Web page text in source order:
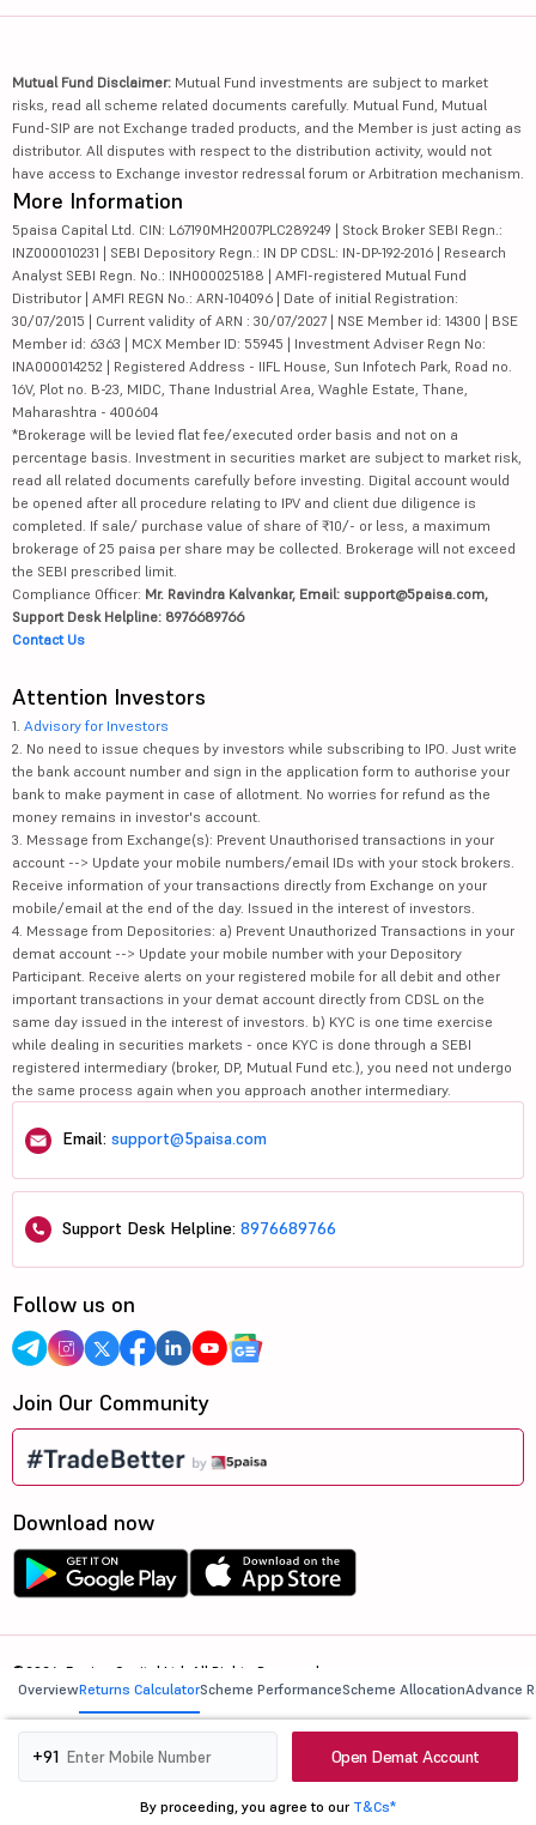
OverviewReturns CalculatorScheme PerformanceScheme AllocationAdvance
+91 Open Demat Account
By proceeding, you agree to our T&Cs*
Mutual Fund Disclaimer: Mutual Fund investments are subject to market
risks, read all scheme related documents carefully. Mutual Fund, Mutual
Fund-SIP are not Exchange traded products, and the Member is just acting as
distributor. All disputes with respect to the distribution activity, would not
have access to Exchange investor redressal forum or Arbitration mechanism.
More Information
5paisa Capital Ltd. CIN: L67190MH2007PLC289249 | Stock Broker SEBI Regn.:
INZ000010231 | SEBI Depository Regn.: IN DP CDSL: IN-DP-192-2016 | Research
Analyst SEBI Regn. No.: INH000025188 | AMFI-registered Mutual Fund
Distributor | AMFI REGN No.: ARN-104096 | Date of initial Registration:
30/07/2015 | Current validity of ARN : 30/07/2027 | NSE Member id: 14300 | BSE
Member id: 6363 | MCX Member ID: 55945 | Investment Adviser Regn No:
INA000014252 | Registered Address - IIFL House, Sun Infotech Park, Road no.
16V, Plot no. B-23, MIDC, Thane Industrial Area, Waghle Estate, Thane,
Maharashtra - 400604
*Brokerage will be levied flat fee/executed order basis and not on a
percentage basis. Investment in securities market are subject to market risk,
read all related documents carefully before investing. Digital account would
be opened after all procedure relating to IPV and client due diligence is
completed. If sale/ purchase value of share of ₹10/- or less, a maximum
brokerage of 25 paisa per share may be collected. Brokerage will not exceed
the SEBI prescribed limit.
Compliance Officer: Mr. Ravindra Kalvankar, Email: support@5paisa.com,
Support Desk Helpline: 8976689766
Contact Us
Attention Investors
1. Advisory for Investors
2. No need to issue cheques by investors while subscribing to IPO. Just write
the bank account number and sign in the application form to authorise your
bank to make payment in case of allotment. No worries for refund as the
money remains in investor's account.
3. Message from Exchange(s): Prevent Unauthorised transactions in your
account --> Update your mobile numbers/email IDs with your stock brokers.
Receive information of your transactions directly from Exchange on your
mobile/email at the end of the day. Issued in the interest of investors.
4. Message from Depositories: a) Prevent Unauthorized Transactions in your
demat account --> Update your mobile number with your Depository
Participant. Receive alerts on your registered mobile for all debit and other
important transactions in your demat account directly from CDSL on the
same day issued in the interest of investors. b) KYC is one time exercise
while dealing in securities markets - once KYC is done through a SEBI
registered intermediary (broker, DP, Mutual Fund etc.), you need not undergo
the same process again when you approach another intermediary.
Email: support@5paisa.com
Support Desk Helpline: 8976689766
Follow us on
Join Our Community
Download now
©2026, 5paisa Capital Ltd. All Rights Reserved.
We are ISO 27001:2022 Certified.